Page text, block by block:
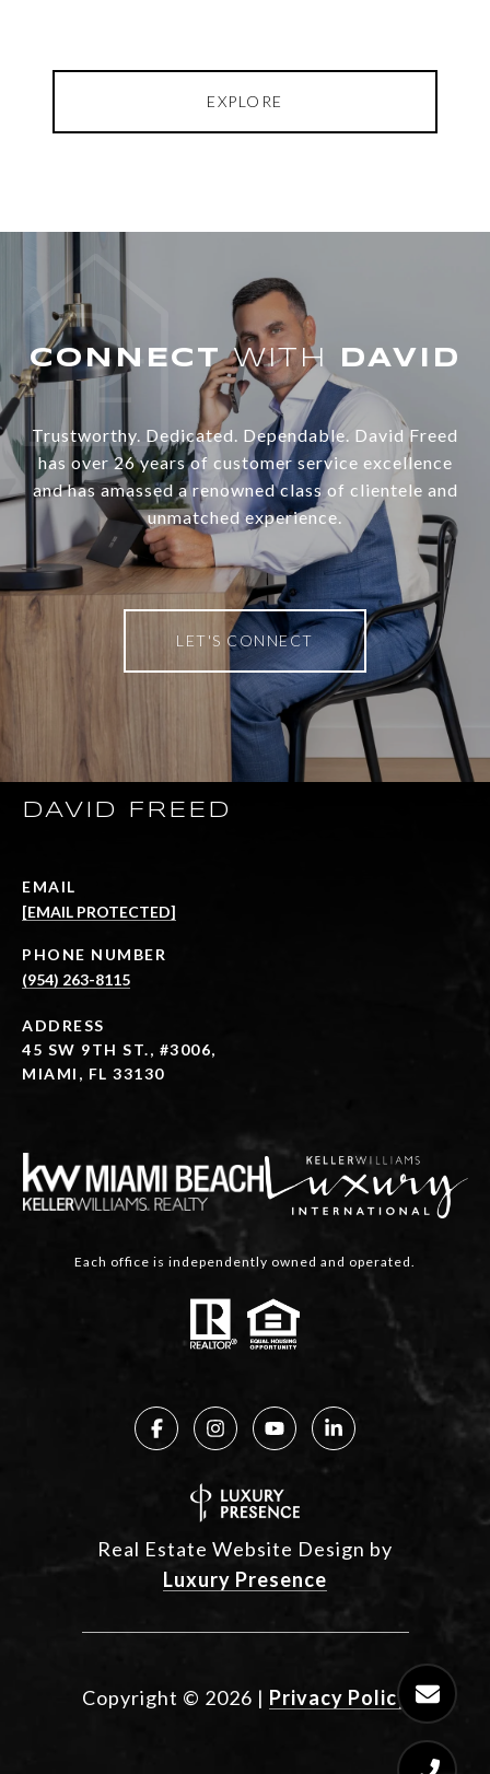
EXPLORE
WITH
Trustworthy. Dedicated. Dependable. David Freed
has over 26 years of customer service excellence
and has amassed a renowned class of clientele and
unmatched experience.
LET'S CONNECT
DAVID FREED
EMAIL
[EMAIL PROTECTED]
PHONE NUMBER
(954) 263-8115
ADDRESS
45 SW 9TH ST., #3006,
MIAMI, FL 33130
Each office is independently owned and operated.
Real Estate Website Design by
Luxury Presence
Copyright © 2026 | Privacy Policy